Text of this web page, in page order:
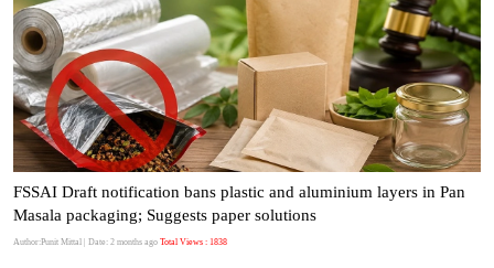
FSSAI Draft notification bans plastic and aluminium layers in Pan
Masala packaging; Suggests paper solutions
Author:Punit Mittal | Date: 2 months ago Total Views : 1838